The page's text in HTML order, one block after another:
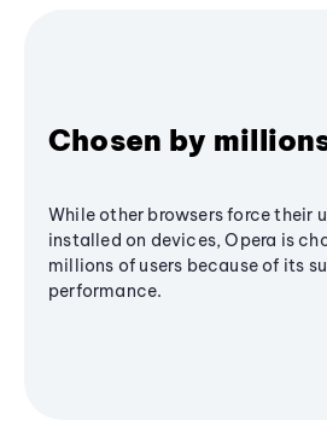
Chosen by
While other browsers force their
installed on devices, Opera is
millions of users because of its
performance.